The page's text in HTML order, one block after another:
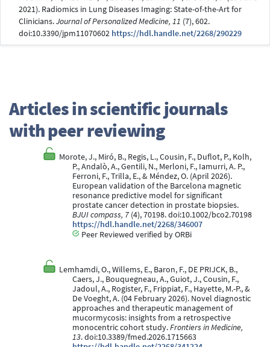
2021). Radiomics in Lung Diseases Imaging: State-of-the-Art for
Clinicians.Journal of Personalized Medicine, 11 (7), 602.
doi:10.3390/jpm11070602 https://hdl.handle.net/2268/290229
Articles in scientific journals
with peer reviewing
Morote, J., Miró, B., Regis, L., Cousin, F., Duflot, P., Kolh,
P., Andalò, A., Gentili, N., Merloni, F., Iamurri, A. P.,
Ferroni, F., Trilla, E., & Méndez, O. (April 2026).
European validation of the Barcelona magnetic
resonance predictive model for significant
prostate cancer detection in prostate biopsies.
BJUI compass, 7 (4), 70198. doi:10.1002/bco2.70198
https://hdl.handle.net/2268/346007
Peer Reviewed verified by ORBi
Lemhamdi, O., Willems, E., Baron, F., DE PRIJCK, B.,
Caers, J., Bouquegneau, A., Guiot, J., Cousin, F.,
Jadoul, A., Rogister, F., Frippiat, F., Hayette, M.-P., &
De Voeght, A. (04 February 2026). Novel diagnostic
approaches and therapeutic management of
mucormycosis: insights from a retrospective
monocentric cohort study.Frontiers in Medicine,
13. doi:10.3389/fmed.2026.1715663